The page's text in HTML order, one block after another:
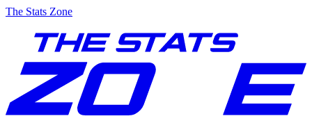
The Stats Zone